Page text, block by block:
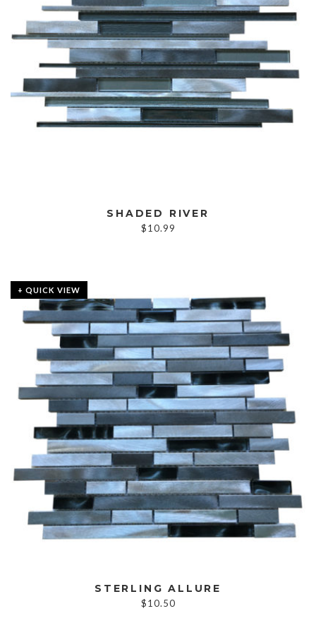
SHADED RIVER
$10.99
+ QUICK VIEW
STERLING ALLURE
$10.50